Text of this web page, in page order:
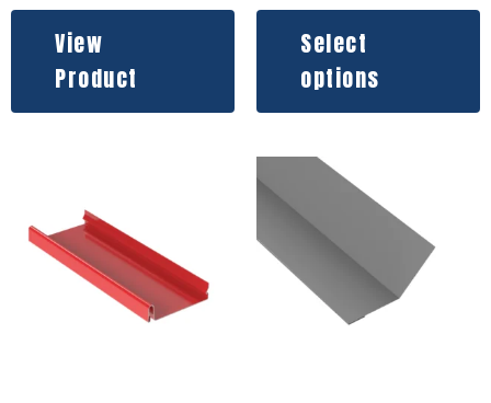
View
Product
Select
options